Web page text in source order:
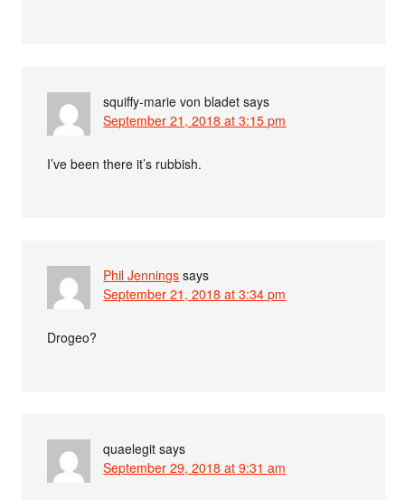
squiffy-marie von bladet says
September 21, 2018 at 3:15 pm
I’ve been there it’s rubbish.
Phil Jennings says
September 21, 2018 at 3:34 pm
Drogeo?
quaelegit says
September 29, 2018 at 9:31 am